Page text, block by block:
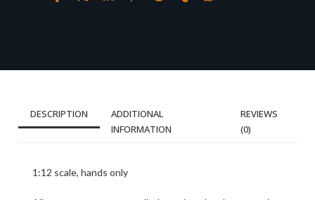
DESCRIPTION
ADDITIONAL
INFORMATION
REVIEWS
(0)
1:12 scale, hands only